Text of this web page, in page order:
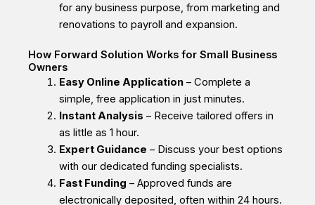
for any business purpose, from marketing and
renovations to payroll and expansion.
How Forward Solution Works for Small Business
Owners
Easy Online Application– Complete a
simple, free application in just minutes.
Instant Analysis – Receive tailored offers in
as little as 1 hour.
Expert Guidance – Discuss your best options
with our dedicated funding specialists.
Fast Funding – Approved funds are
electronically deposited, often within 24 hours.